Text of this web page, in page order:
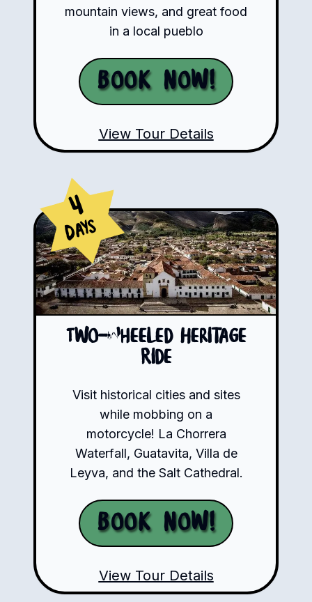
mountain views, and great food
in a local pueblo
Book Now!
View Tour Details
4
Days
Two-Wheeled Heritage
Ride
Visit historical cities and sites
while mobbing on a
motorcycle! La Chorrera
Waterfall, Guatavita, Villa de
Leyva, and the Salt Cathedral.
Book Now!
View Tour Details